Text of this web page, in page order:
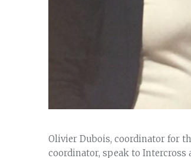
Olivier Dubois, coordinator for
coordinator, speak to